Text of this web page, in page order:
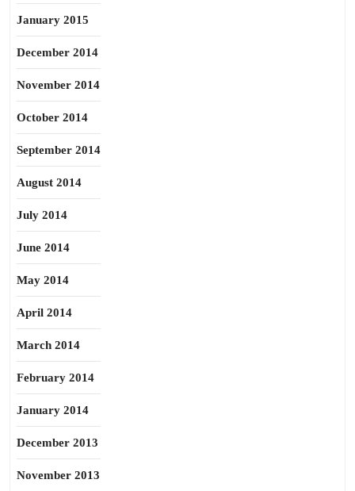
January 2015
December 2014
November 2014
October 2014
September 2014
August 2014
July 2014
June 2014
May 2014
April 2014
March 2014
February 2014
January 2014
December 2013
November 2013